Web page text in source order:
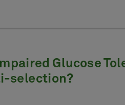
Glucose
selection?